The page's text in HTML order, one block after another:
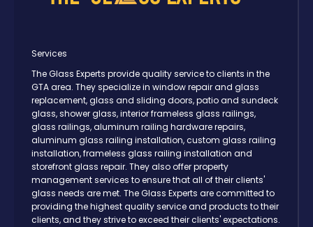
Services
The Glass Experts provide quality service to clients in the
GTA area. They specialize in window repair and glass
replacement, glass and sliding doors, patio and sundeck
glass, shower glass, interior frameless glass railings,
glass railings, aluminum railing hardware repairs,
aluminum glass railing installation, custom glass railing
installation, frameless glass railing installation and
storefront glass repair. They also offer property
management services to ensure that all of their clients'
glass needs are met. The Glass Experts are committed to
providing the highest quality service and products to their
clients, and they strive to exceed their clients' expectations.